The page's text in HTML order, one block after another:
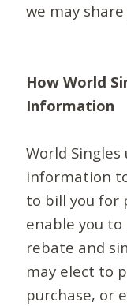
we may
How World
Information
World
information
to bill you for
enable you
rebate and
may elect to
purchase, or